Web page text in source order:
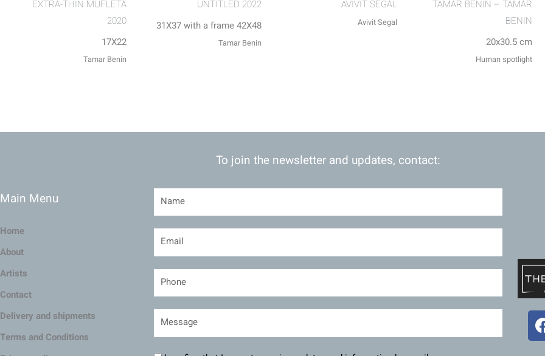
EXTRA-THIN MUFLETA
2020
17X22
Tamar Benin
UNTITLED 2022
31X37 with a frame 42X48
Tamar Benin
AVIVIT SEGAL
Avivit Segal
TAMAR BENIN – TAMAR
BENIN
20x30.5 cm
Human spotlight
Main Menu
Home
About
Artists
Contact
Delivery and shipments
Terms and Conditions
To join the newsletter and updates, contact: